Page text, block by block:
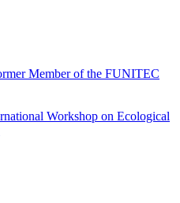
Member of the FUNITEC
Workshop on Ecological